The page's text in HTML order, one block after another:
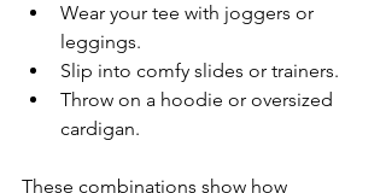
Wear your tee with joggers or
leggings.
Slip into comfy slides or trainers.
Throw on a hoodie or oversized
cardigan.
These combinations show how